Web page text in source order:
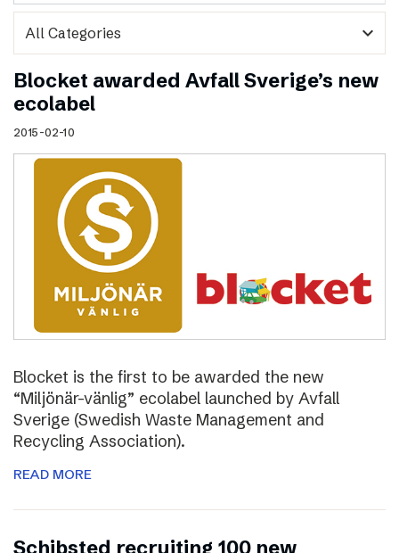
expand_more
Blocket awarded Avfall Sverige’s new
ecolabel
2015-02-10
Blocket is the first to be awarded the new
“Miljönär-vänlig” ecolabel launched by Avfall
Sverige (Swedish Waste Management and
Recycling Association).
READ MORE
Schibsted recruiting 100 new